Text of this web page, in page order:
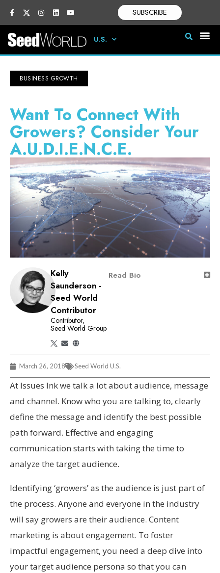
SUBSCRIBE
U.S.
BUSINESS GROWTH
Want To Connect With
Growers? Consider Your
A.U.D.I.E.N.C.E.
Kelly
Saunderson -
Seed World
Contributor
Contributor,
Seed World Group
Read Bio
March 26, 2018 Seed World U.S.
At Issues Ink we talk a lot about audience, message
and channel. Know who you are talking to, clearly
define the message and identify the best possible
path forward. Effective and engaging
communication starts with taking the time to
analyze the target audience.
Identifying ‘growers’ as the audience is just part of
the process. Anyone and everyone in the industry
will say growers are their audience. Content
marketing is about engagement. To foster
impactful engagement, you need a deep dive into
your target audience persona so that you can